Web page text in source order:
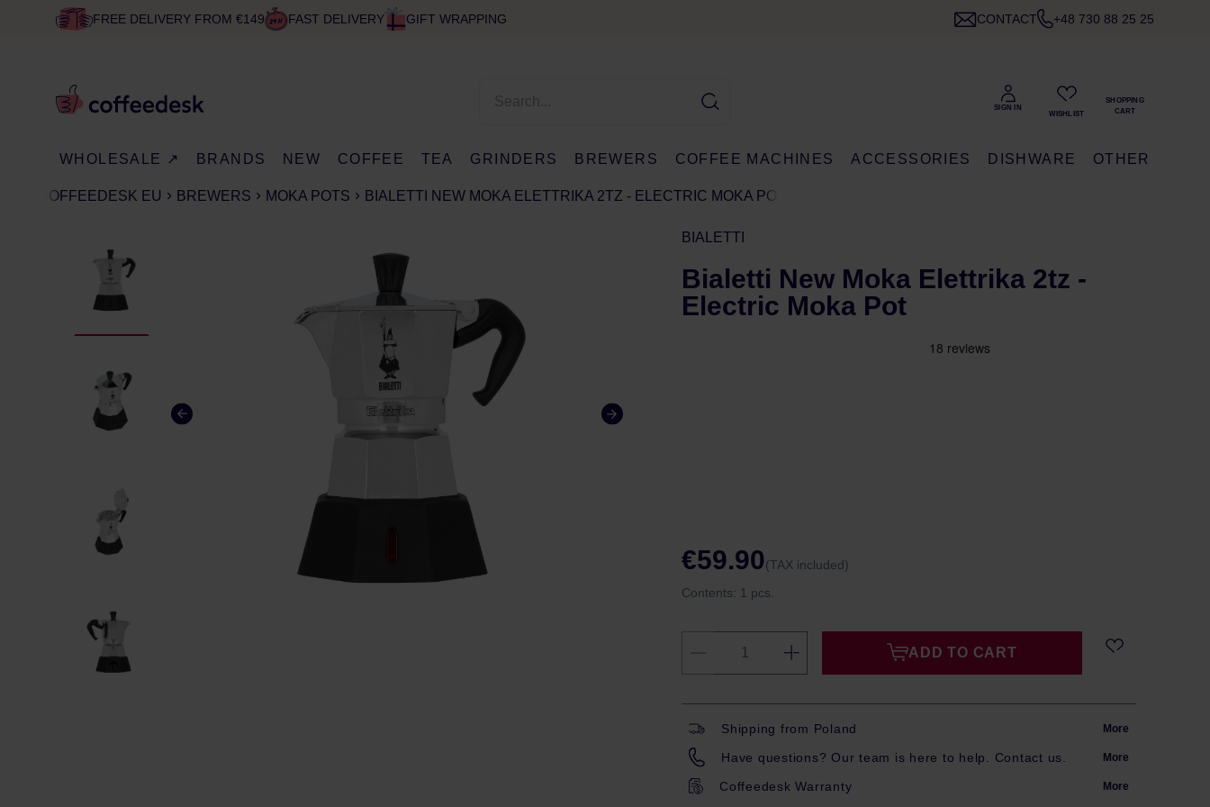
FREE DELIVERY FROM €149 FAST DELIVERY GIFT WRAPPING CONTACT +48 730 88 25 25
WHOLESALE ↗ BRANDS NEW COFFEE TEA GRINDERS BREWERS COFFEE MACHINES ACCESSORIES DISHWARE OTHER
COFFEEDESK EU BREWERS MOKA POTS BIALETTI NEW MOKA ELETTRIKA 2TZ - ELECTRIC MOKA POT
BIALETTI
Bialetti New Moka Elettrika 2tz -
Electric Moka Pot
€59.90(TAX included)
Contents: 1 pcs.
ADD TO CART
Shipping from Poland More
Have questions? Our team is here to help. Contact us. More
Coffeedesk Warranty More